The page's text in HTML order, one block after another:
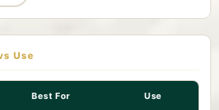
Use
Best For Use